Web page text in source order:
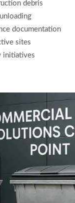
debris
documentation
sites
initiatives